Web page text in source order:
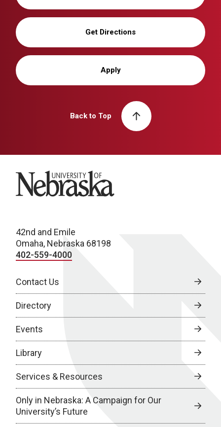
Get Directions
Apply
Back to Top
University of Nebraska
42nd and Emile
Omaha, Nebraska 68198
402-559-4000
Contact Us
Directory
Events
Library
Services & Resources
Only in Nebraska: A Campaign for Our
University’s Future